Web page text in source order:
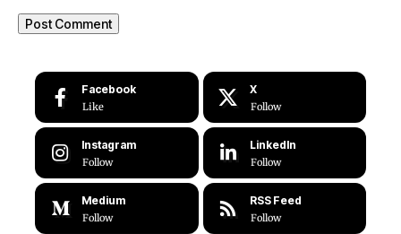
Facebook
Like
X
Follow
Instagram
Follow
LinkedIn
Follow
Medium
Follow
RSS Feed
Follow